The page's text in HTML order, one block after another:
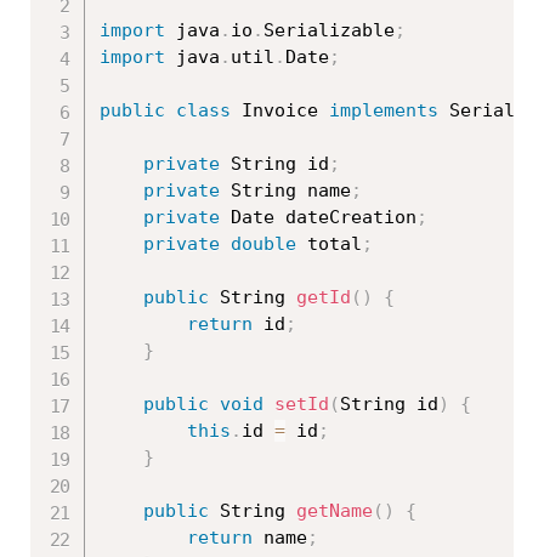
import java . io . Serializable;
import java . util . Date;
public class Invoice implements
private String id ;
private String name;
private Date dateCreation ;
private double total ;
public String getId ( )
{
return id ;
}
public void setId ( String id )
{
this . id = id ;
}
public String getName ( )
{
return name;